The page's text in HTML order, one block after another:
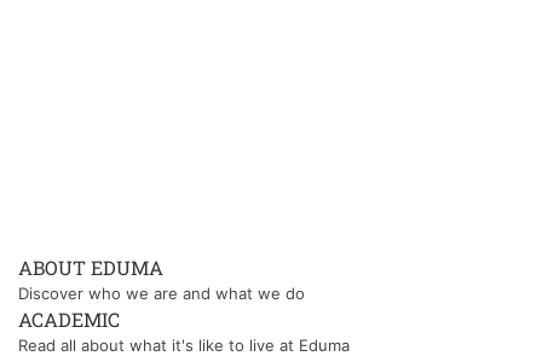
ABOUT EDUMA
Discover who we are and what we do
ACADEMIC
Read all about what it's like to live at Eduma